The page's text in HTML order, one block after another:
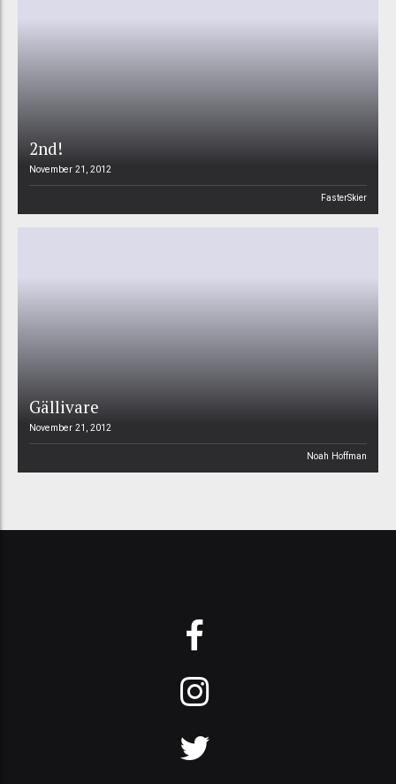
2nd!
November 21, 2012
FasterSkier
Gällivare
November 21, 2012
Noah Hoffman